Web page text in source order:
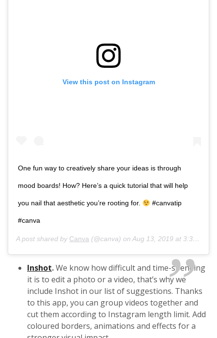
View this post on Instagram
One fun way to creatively share your ideas is through
mood boards! How? Here’s a quick tutorial that will help
you nail that aesthetic you’re rooting for. #canvatip
#canva
A post shared by Canva (@canva) on Aug 13, 2019 at 3:36pm PDT
Inshot.We know how difficult and time-spending
it is to edit a photo or a video, that’s why we
include Inshot in our list of suggestions. Thanks
to this app, you can group videos together and
cut them according to Instagram length limit. Add
coloured borders, animations and effects for a